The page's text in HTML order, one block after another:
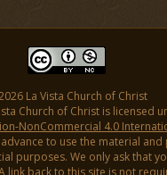
La Vista Church of Christ
Church of Christ is licensed
NonCommercial 4.0
to use the material
purposes. We only ask that